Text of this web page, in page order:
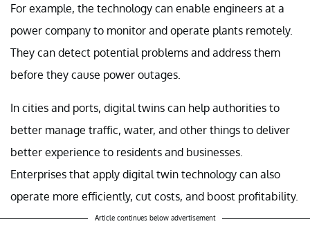
For example, the technology can enable engineers at a
power company to monitor and operate plants remotely.
They can detect potential problems and address them
before they cause power outages.
In cities and ports, digital twins can help authorities to
better manage traffic, water, and other things to deliver
better experience to residents and businesses.
Enterprises that apply digital twin technology can also
operate more efficiently, cut costs, and boost profitability.
Article continues below advertisement